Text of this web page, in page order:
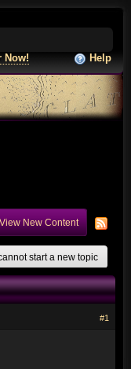
Now! Help
View New Content
start a new topic
#1